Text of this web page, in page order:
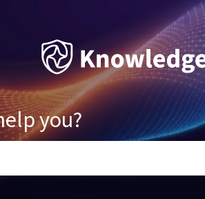
you?
because the search field is empty.